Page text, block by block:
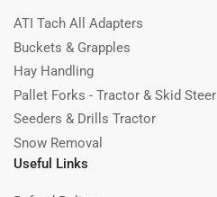
ATI Tach All Adapters
Buckets & Grapples
Hay Handling
Pallet Forks - Tractor & Skid Steer
Seeders & Drills Tractor
Snow Removal
Useful Links